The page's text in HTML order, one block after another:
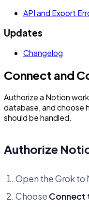
API and Export
Updates
Changelog
Connect and
Authorize a Notion
database, and choose
should be handled.
Authorize
Open the Grok to
Choose Connect